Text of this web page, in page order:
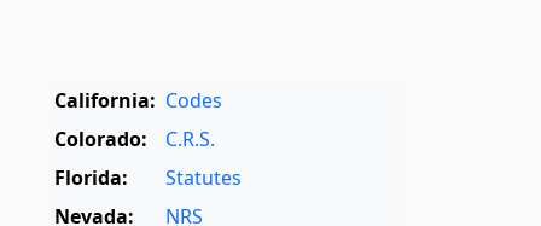
California: Codes
Colorado:
C.R.S.
Florida:
Statutes
Nevada:
NRS